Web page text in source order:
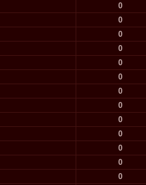
0
0
0
0
0
0
0
0
0
0
0
0
0